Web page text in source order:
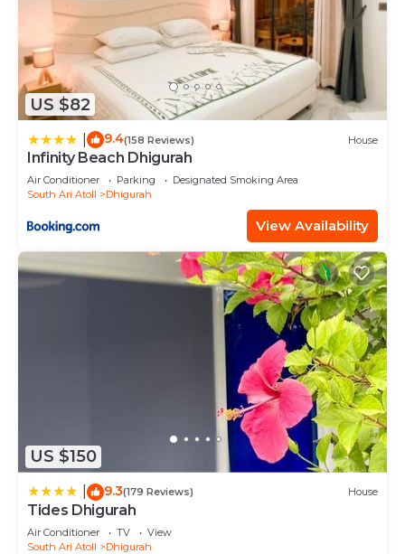
US $82
9.4(158 Reviews) House
Infinity Beach Dhigurah
Air Conditioner Parking
Designated Smoking Area
South Ari Atoll
Dhigurah
View Availability
US $150
9.3(179 Reviews) House
Tides Dhigurah
Air Conditioner TV
View
South Ari Atoll
Dhigurah